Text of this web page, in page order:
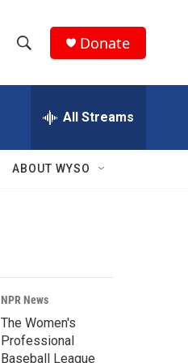
h
w
r
c
h
e
h
Q
Donate
All Streams
ABOUT WYSO
NPR News
The Women's
Professional
Baseball League